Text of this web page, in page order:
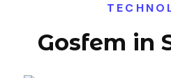
Gosfem in